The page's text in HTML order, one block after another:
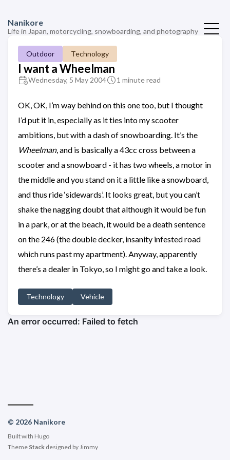
Nanikore
Life in Japan, motorcycling, snowboarding, and photography
Outdoor Technology
I want a Wheelman
Wednesday, 5 May 2004 1 minute read
OK, OK, I’m way behind on this one too, but I thought
I’d put it in, especially as it ties into my scooter
ambitions, but with a dash of snowboarding. It’s the
Wheelman, and is basically a 43cc cross between a
scooter and a snowboard - it has two wheels, a motor in
the middle and you stand on it a little like a snowboard,
and thus ride ‘sidewards’. It looks great, but you can’t
shake the nagging doubt that although it would be fun
in a park, or at the beach, it would be a death sentence
on the 246 (the double decker, insanity infested road
which runs past my apartment). Anyway, apparently
there’s a dealer in Tokyo, so I might go and take a look.
Technology Vehicle
© 2026 Nanikore
Built with Hugo
Theme Stack designed byJimmy